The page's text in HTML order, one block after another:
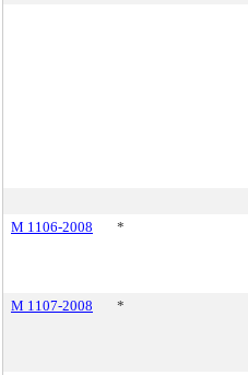
M 1106-2008
*
M 1107-2008
*